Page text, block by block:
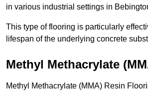
in various industrial settings in
This type of flooring is particularly
lifespan of the underlying concrete
Methyl Methacrylate
Methyl Methacrylate (MMA) Resin